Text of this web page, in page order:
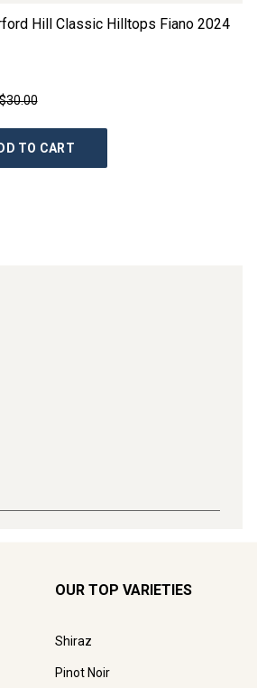
Hill Classic Hilltops Fiano 2024
TO CART
OUR TOP VARIETIES
Shiraz
Pinot Noir